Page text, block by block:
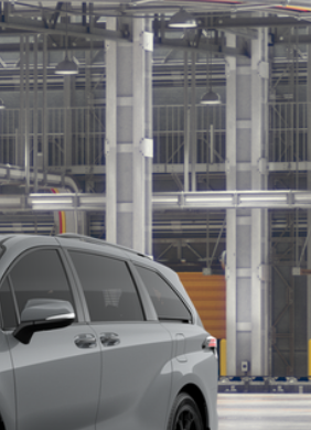
sets actual price, prices may vary.